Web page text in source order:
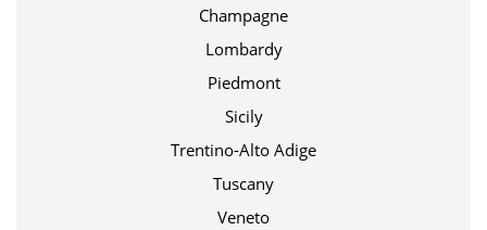
Champagne
Lombardy
Piedmont
Sicily
Trentino-Alto Adige
Tuscany
Veneto